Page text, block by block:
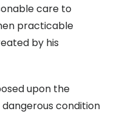
care to
practicable
by his
upon the
condition